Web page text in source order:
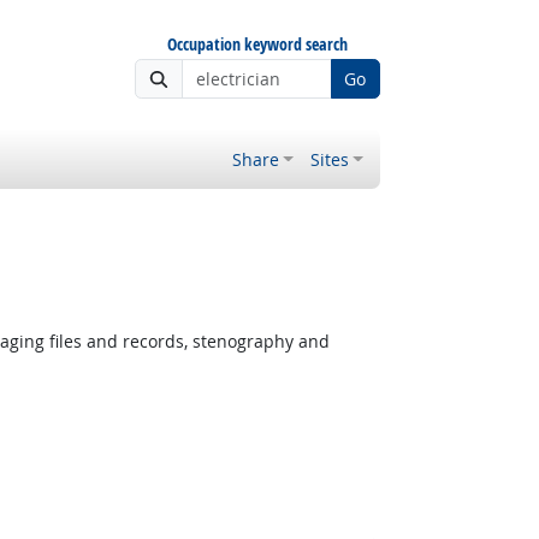
Occupation keyword search
Go
Share Sites
files and records, stenography and